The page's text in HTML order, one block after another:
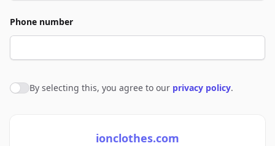
Phone number
Agree to policies
By selecting this, you agree to our privacy policy.
ionclothes.com